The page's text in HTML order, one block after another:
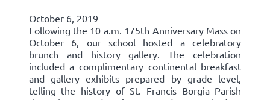
October 6, 2019
Following the 10 a.m. 175th Anniversary Mass on
October 6, our school hosted a celebratory
brunch and history gallery. The celebration
included a complimentary continental breakfast
and gallery exhibits prepared by grade level,
telling the history of St. Francis Borgia Parish